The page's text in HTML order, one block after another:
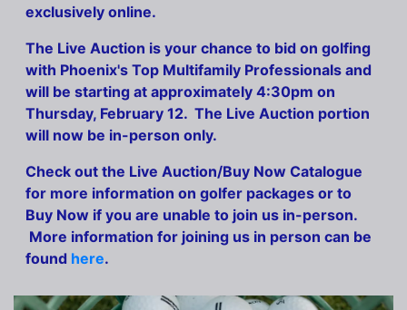
exclusively online.
The Live Auction is your chance to bid on golfing
with Phoenix's Top Multifamily Professionals and
will be starting at approximately 4:30pm on
Thursday, February 12. The Live Auction portion
will now be in-person only.
Check out the Live Auction/Buy Now Catalogue
for more information on golfer packages or to
Buy Now if you are unable to join us in-person.
More information for joining us in person can be
found here.